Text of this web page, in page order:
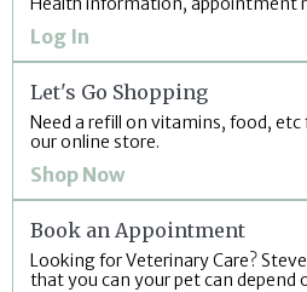
Log In
Let's Go Shopping
Need a refill on vitamins, food, etc
our online store.
Shop Now(opens in a new
Book an Appointment
Looking for Veterinary Care?
that you can your pet can depend